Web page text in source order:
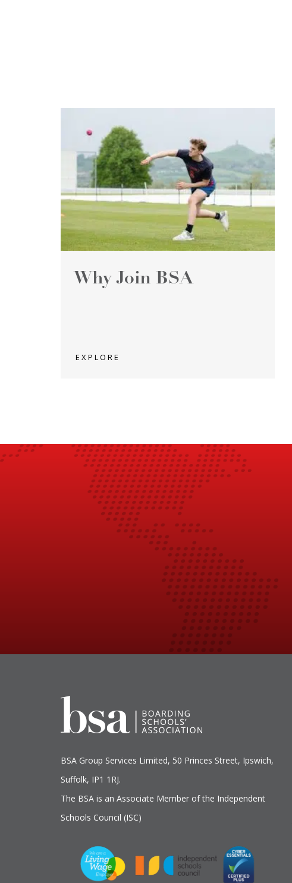
Why Join BSA
EXPLORE
BSA Group Services Limited, 50 Princes Street, Ipswich,
Suffolk, IP1 1RJ.
The BSA is an Associate Member of the Independent
Schools Council (ISC)